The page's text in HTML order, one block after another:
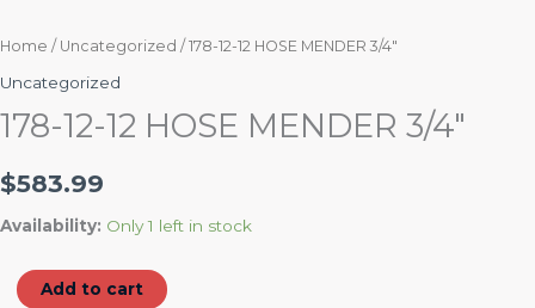
Home / Uncategorized / 178-12-12 HOSE MENDER 3/4″
Uncategorized
178-12-12 HOSE MENDER 3/4″
$583.99
Availability: Only 1 left in stock
Add to cart